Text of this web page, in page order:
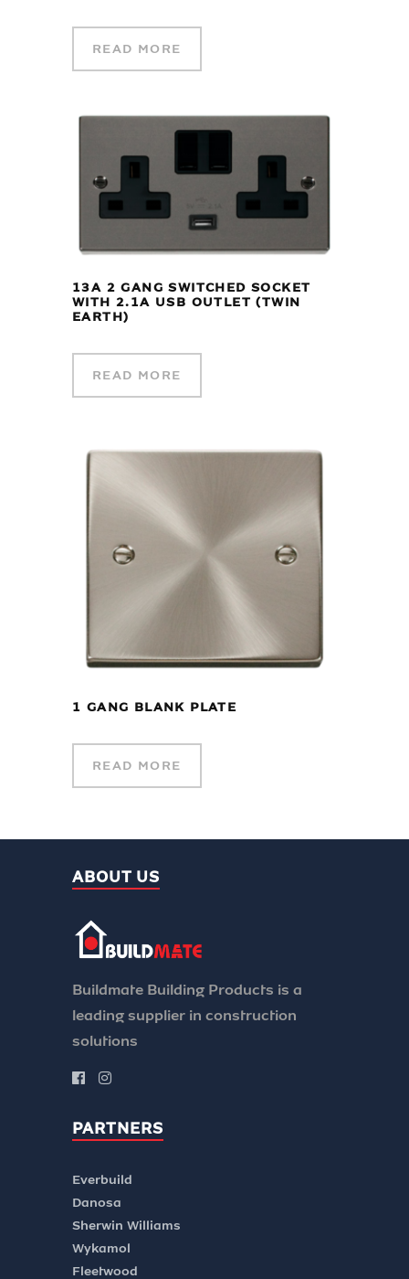
READ MORE
13A 2 GANG SWITCHED SOCKET
WITH 2.1A USB OUTLET (TWIN
EARTH)
READ MORE
1 GANG BLANK PLATE
READ MORE
ABOUT US
Buildmate Building Products is a
leading supplier in construction
solutions
PARTNERS
Everbuild
Danosa
Sherwin Williams
Wykamol
Fleetwood